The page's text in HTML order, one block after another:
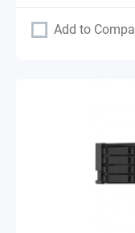
Add to